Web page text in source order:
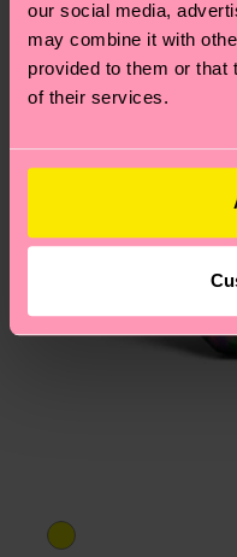
our social media,
may combine it with
provided to them or that
of their services.